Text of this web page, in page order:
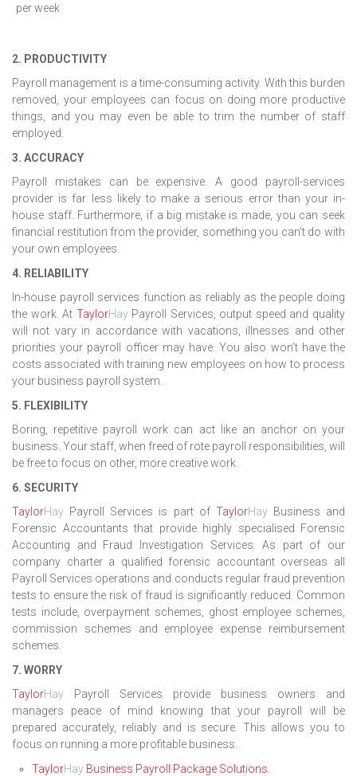
per week
2. PRODUCTIVITY
Payroll management is a time-consuming activity. With this burden
removed, your employees can focus on doing more productive
things, and you may even be able to trim the number of staff
employed.
3. ACCURACY
Payroll mistakes can be expensive. A good payroll-services
provider is far less likely to make a serious error than your in-
house staff. Furthermore, if a big mistake is made, you can seek
financial restitution from the provider, something you can’t do with
your own employees.
4. RELIABILITY
In-house payroll services function as reliably as the people doing
the work. At TaylorHayPayroll Services, output speed and quality
will not vary in accordance with vacations, illnesses and other
priorities your payroll officer may have. You also won’t have the
costs associated with training new employees on how to process
your business payroll system.
5. FLEXIBILITY
Boring, repetitive payroll work can act like an anchor on your
business. Your staff, when freed of rote payroll responsibilities, will
be free to focus on other, more creative work.
6. SECURITY
TaylorHay Payroll Services is part of TaylorHayBusiness and
Forensic Accountants that provide highly specialised Forensic
Accounting and Fraud Investigation Services. As part of our
company charter a qualified forensic accountant overseas all
Payroll Services operations and conducts regular fraud prevention
tests to ensure the risk of fraud is significantly reduced. Common
tests include, overpayment schemes, ghost employee schemes,
commission schemes and employee expense reimbursement
schemes.
7. WORRY
TaylorHay Payroll Services provide business owners and
managers peace of mind knowing that your payroll will be
prepared accurately, reliably and is secure. This allows you to
focus on running a more profitable business.
TaylorHay Business Payroll Package Solutions